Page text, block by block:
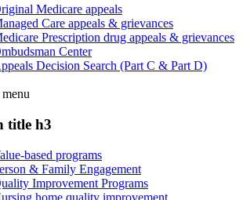
Medicare appeals
Care appeals & grievances
Prescription drug appeals & grievances
Center
Decision Search (Part C & Part D)
menu
title h3
based programs
& Family Engagement
Improvement Programs
home quality improvement